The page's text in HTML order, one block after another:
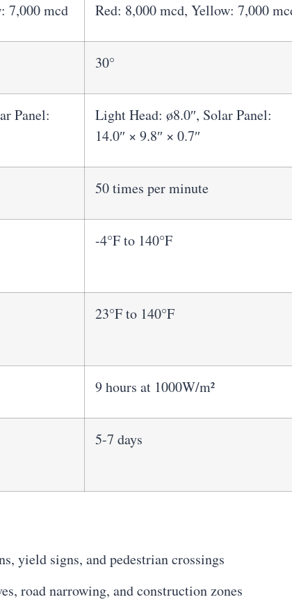
7,000 mcd Red: 8,000 mcd, Yellow: 7,000
30°
Panel:
Light Head: ø8.0″, Solar Panel:
14.0″ × 9.8″ × 0.7″
50 times per minute
-4°F to 140°F
23°F to 140°F
9 hours at 1000W/m²
5-7 days
yield signs, and pedestrian crossings
road narrowing, and construction zones